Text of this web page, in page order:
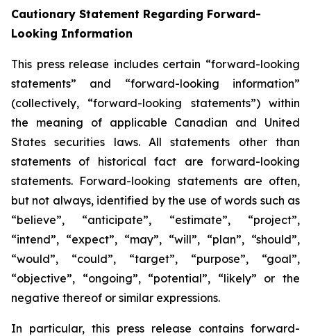
Cautionary Statement Regarding Forward-
Looking Information
This press release includes certain “forward-looking
statements” and “forward-looking information”
(collectively, “forward-looking statements”) within
the meaning of applicable Canadian and United
States securities laws. All statements other than
statements of historical fact are forward-looking
statements. Forward-looking statements are often,
but not always, identified by the use of words such as
“believe”, “anticipate”, “estimate”, “project”,
“intend”, “expect”, “may”, “will”, “plan”, “should”,
“would”, “could”, “target”, “purpose”, “goal”,
“objective”, “ongoing”, “potential”, “likely” or the
negative thereof or similar expressions.
In particular, this press release contains forward-